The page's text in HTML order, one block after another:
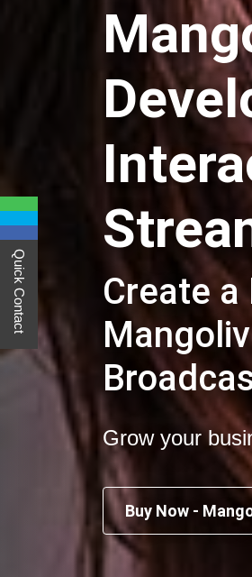
Create
Grow your
Buy Now -
Quick Contact